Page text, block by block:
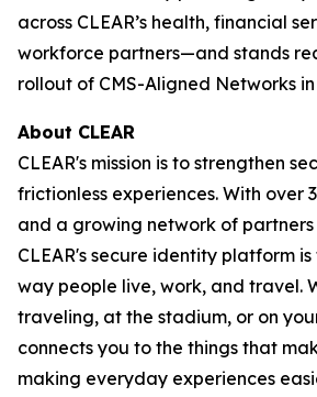
across CLEAR’s health, financial
workforce partners—and stands
rollout of CMS-Aligned Networks
About CLEAR
CLEAR's mission is to strengthen
frictionless experiences. With over
and a growing network of
CLEAR's secure identity platform
way people live, work, and travel.
traveling, at the stadium, or on
connects you to the things that
making everyday experiences